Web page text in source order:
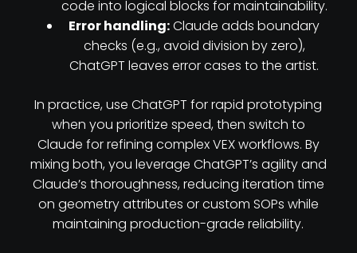
code into logical blocks for maintainability.
Error handling:Claude adds boundary
checks (e.g., avoid division by zero),
ChatGPT leaves error cases to the artist.
In practice, use ChatGPT for rapid prototyping
when you prioritize speed, then switch to
Claude for refining complex VEX workflows. By
mixing both, you leverage ChatGPT’s agility and
Claude’s thoroughness, reducing iteration time
on geometry attributes or custom SOPs while
maintaining production-grade reliability.